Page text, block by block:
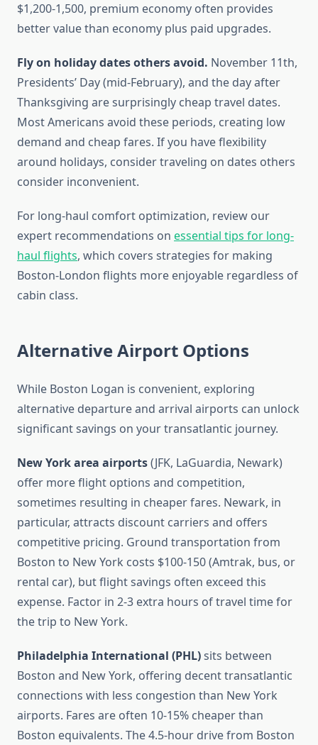
$1,200-1,500, premium economy often provides
better value than economy plus paid upgrades.
Fly on holiday dates others avoid. November 11th,
Presidents’ Day (mid-February), and the day after
Thanksgiving are surprisingly cheap travel dates.
Most Americans avoid these periods, creating low
demand and cheap fares. If you have flexibility
around holidays, consider traveling on dates others
consider inconvenient.
For long-haul comfort optimization, review our
expert recommendations on essential tips for long-
haul flights, which covers strategies for making
Boston-London flights more enjoyable regardless of
cabin class.
Alternative Airport Options
While Boston Logan is convenient, exploring
alternative departure and arrival airports can unlock
significant savings on your transatlantic journey.
New York area airports(JFK, LaGuardia, Newark)
offer more flight options and competition,
sometimes resulting in cheaper fares. Newark, in
particular, attracts discount carriers and offers
competitive pricing. Ground transportation from
Boston to New York costs $100-150 (Amtrak, bus, or
rental car), but flight savings often exceed this
expense. Factor in 2-3 extra hours of travel time for
the trip to New York.
Philadelphia International (PHL)sits between
Boston and New York, offering decent transatlantic
connections with less congestion than New York
airports. Fares are often 10-15% cheaper than
Boston equivalents. The 4.5-hour drive from Boston